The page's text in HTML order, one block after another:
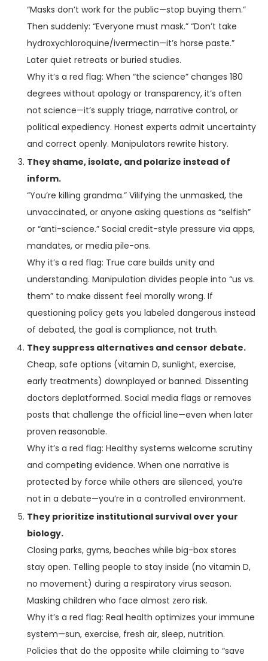
“Masks don’t work for the public—stop buying them.”
Then suddenly: “Everyone must mask.” “Don’t take
hydroxychloroquine/ivermectin—it’s horse paste.”
Later quiet retreats or buried studies.
Why it’s a red flag: When “the science” changes 180
degrees without apology or transparency, it’s often
not science—it’s supply triage, narrative control, or
political expediency. Honest experts admit uncertainty
and correct openly. Manipulators rewrite history.
They shame, isolate, and polarize instead of
inform.
“You’re killing grandma.” Vilifying the unmasked, the
unvaccinated, or anyone asking questions as “selfish”
or “anti-science.” Social credit-style pressure via apps,
mandates, or media pile-ons.
Why it’s a red flag: True care builds unity and
understanding. Manipulation divides people into “us vs.
them” to make dissent feel morally wrong. If
questioning policy gets you labeled dangerous instead
of debated, the goal is compliance, not truth.
They suppress alternatives and censor debate.
Cheap, safe options (vitamin D, sunlight, exercise,
early treatments) downplayed or banned. Dissenting
doctors deplatformed. Social media flags or removes
posts that challenge the official line—even when later
proven reasonable.
Why it’s a red flag: Healthy systems welcome scrutiny
and competing evidence. When one narrative is
protected by force while others are silenced, you’re
not in a debate—you’re in a controlled environment.
They prioritize institutional survival over your
biology.
Closing parks, gyms, beaches while big-box stores
stay open. Telling people to stay inside (no vitamin D,
no movement) during a respiratory virus season.
Masking children who face almost zero risk.
Why it’s a red flag: Real health optimizes your immune
system—sun, exercise, fresh air, sleep, nutrition.
Policies that do the opposite while claiming to “save